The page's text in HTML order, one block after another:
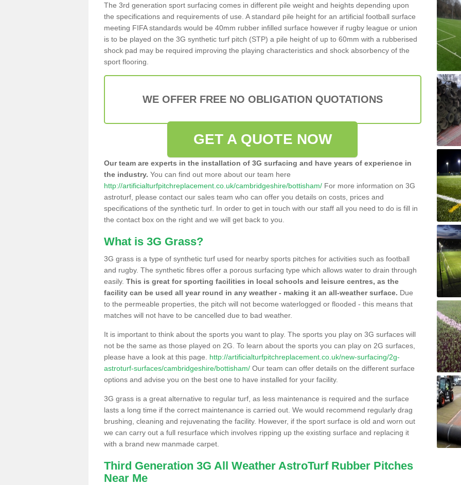
The 3rd generation sport surfacing comes in different pile weight and heights depending upon
the specifications and requirements of use. A standard pile height for an artificial football surface
meeting FIFA standards would be 40mm rubber infilled surface however if rugby league or union
is to be played on the 3G synthetic turf pitch (STP) a pile height of up to 60mm with a rubberised
shock pad may be required improving the playing characteristics and shock absorbency of the
sport flooring.
WE OFFER FREE NO OBLIGATION QUOTATIONS
GET A QUOTE NOW
Our team are experts in the installation of 3G surfacing and have years of experience in
the industry. You can find out more about our team here
http://artificialturfpitchreplacement.co.uk/cambridgeshire/bottisham/ For more information on 3G
astroturf, please contact our sales team who can offer you details on costs, prices and
specifications of the synthetic turf. In order to get in touch with our staff all you need to do is fill in
the contact box on the right and we will get back to you.
What is 3G Grass?
3G grass is a type of synthetic turf used for nearby sports pitches for activities such as football
and rugby. The synthetic fibres offer a porous surfacing type which allows water to drain through
easily. This is great for sporting facilities in local schools and leisure centres, as the
facility can be used all year round in any weather - making it an all-weather surface. Due
to the permeable properties, the pitch will not become waterlogged or flooded - this means that
matches will not have to be cancelled due to bad weather.
It is important to think about the sports you want to play. The sports you play on 3G surfaces will
not be the same as those played on 2G. To learn about the sports you can play on 2G surfaces,
please have a look at this page. http://artificialturfpitchreplacement.co.uk/new-surfacing/2g-
astroturf-surfaces/cambridgeshire/bottisham/ Our team can offer details on the different surface
options and advise you on the best one to have installed for your facility.
3G grass is a great alternative to regular turf, as less maintenance is required and the surface
lasts a long time if the correct maintenance is carried out. We would recommend regularly drag
brushing, cleaning and rejuvenating the facility. However, if the sport surface is old and worn out
we can carry out a full resurface which involves ripping up the existing surface and replacing it
with a brand new manmade carpet.
Third Generation 3G All Weather AstroTurf Rubber Pitches
Near Me